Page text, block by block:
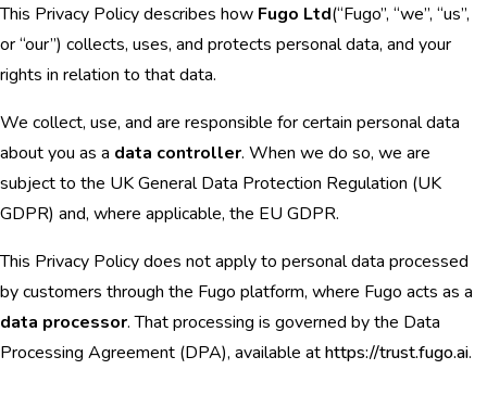
This Privacy Policy describes how Fugo Ltd(“Fugo”, “we”, “us”,
or “our”) collects, uses, and protects personal data, and your
rights in relation to that data.
We collect, use, and are responsible for certain personal data
about you as a data controller. When we do so, we are
subject to the UK General Data Protection Regulation (UK
GDPR) and, where applicable, the EU GDPR.
This Privacy Policy does not apply to personal data processed
by customers through the Fugo platform, where Fugo acts as a
data processor. That processing is governed by the Data
Processing Agreement (DPA), available athttps://trust.fugo.ai.